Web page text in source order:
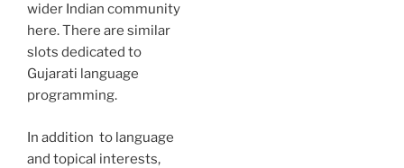
wider Indian community
here. There are similar
slots dedicated to
Gujarati language
programming.
In addition to language
and topical interests,